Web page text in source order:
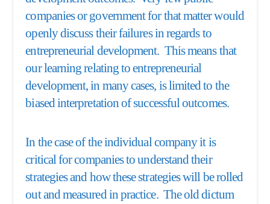
companies or government for that matter would
openly discuss their failures in regards to
entrepreneurial development. This means that
our learning relating to entrepreneurial
development, in many cases, is limited to the
biased interpretation of successful outcomes.
In the case of the individual company it is
critical for companies to understand their
strategies and how these strategies will be rolled
out and measured in practice. The old dictum